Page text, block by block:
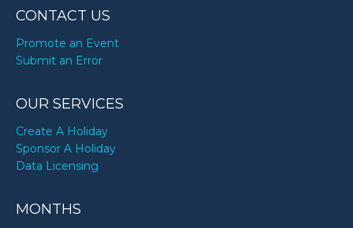
CONTACT US
Promote an Event
Submit an Error
OUR SERVICES
Create A Holiday
Sponsor A Holiday
Data Licensing
MONTHS